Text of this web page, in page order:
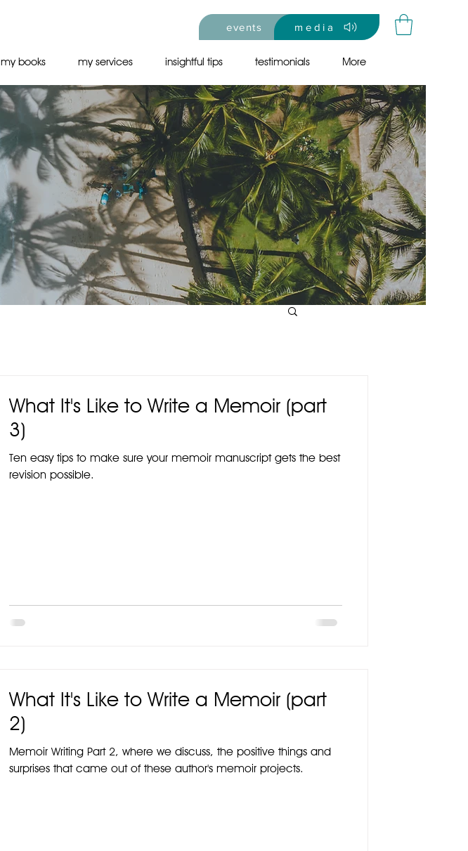
events media
my books my services insightful tips testimonials More
What It's Like to Write a Memoir (part
3)
Ten easy tips to make sure your memoir manuscript gets the best
revision possible.
What It's Like to Write a Memoir (part
2)
Memoir Writing Part 2, where we discuss, the positive things and
surprises that came out of these author's memoir projects.